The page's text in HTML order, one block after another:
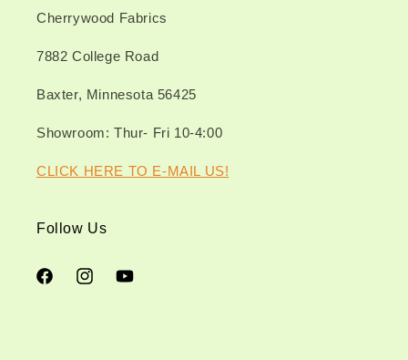
Cherrywood Fabrics
7882 College Road
Baxter, Minnesota 56425
Showroom: Thur- Fri 10-4:00
CLICK HERE TO E-MAIL US!
Follow Us
FacebookInstagramYouTube